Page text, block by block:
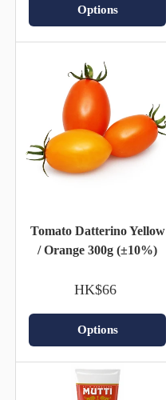
Options
Tomato Datterino Yellow
/ Orange 300g (±10%)
HK$66
Options